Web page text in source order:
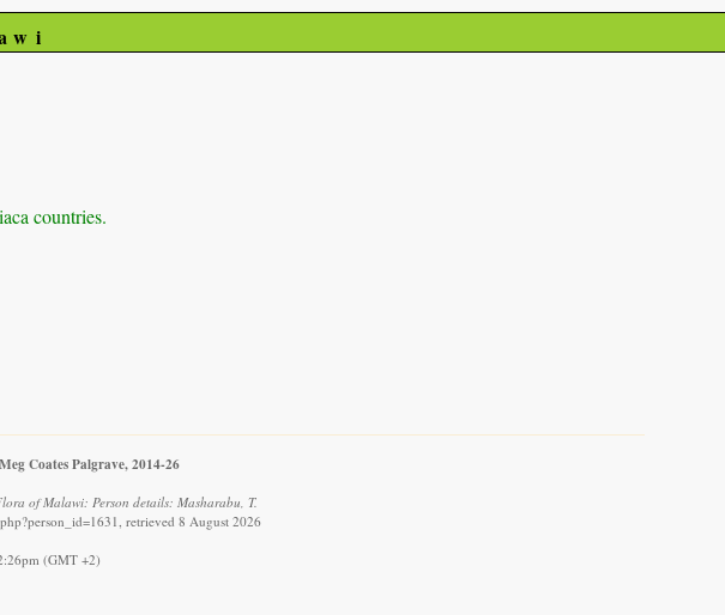
countries.
Coates Palgrave, 2014-26
of Malawi: Person details: Masharabu, T.
retrieved 8 August 2026
(GMT +2)